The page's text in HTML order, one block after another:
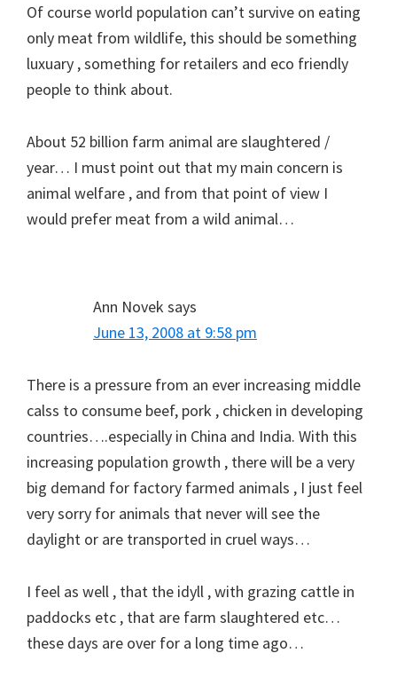
Of course world population can’t survive on eating
only meat from wildlife, this should be something
luxuary , something for retailers and eco friendly
people to think about.
About 52 billion farm animal are slaughtered /
year… I must point out that my main concern is
animal welfare , and from that point of view I
would prefer meat from a wild animal…
Ann Novek says
June 13, 2008 at 9:58 pm
There is a pressure from an ever increasing middle
calss to consume beef, pork , chicken in developing
countries….especially in China and India. With this
increasing population growth , there will be a very
big demand for factory farmed animals , I just feel
very sorry for animals that never will see the
daylight or are transported in cruel ways…
I feel as well , that the idyll , with grazing cattle in
paddocks etc , that are farm slaughtered etc…
these days are over for a long time ago…